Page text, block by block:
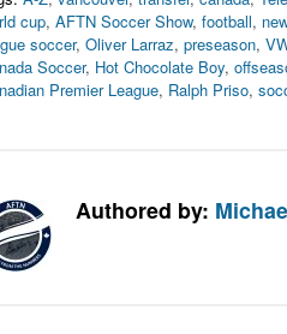
cup, AFTN Soccer Show, football,
soccer, Oliver Larraz, preseason,
Soccer, Hot Chocolate Boy,
Premier League, Ralph Priso,
Authored by: